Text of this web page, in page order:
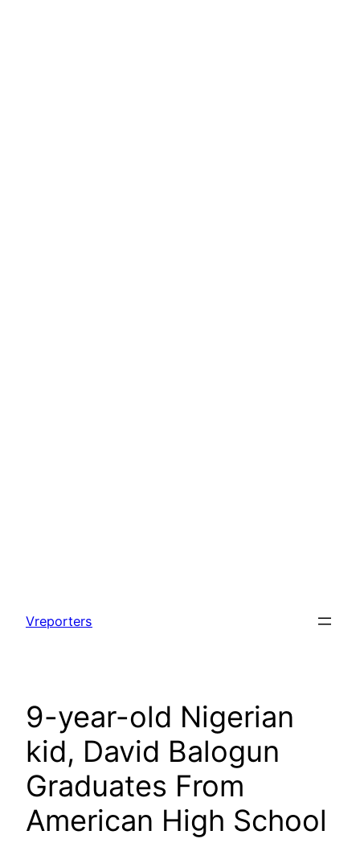
content
Vreporters
9-year-old Nigerian
kid, David Balogun
Graduates From
American High School